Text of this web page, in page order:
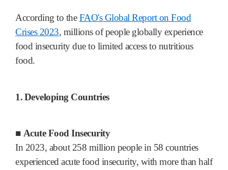
According to theFAO's Global Report on Food
Crises 2023, millions of people globally experience
food insecurity due to limited access to nutritious
food.
1.Developing Countries
■ Acute Food Insecurity
In 2023, about 258 million people in 58 countries
experienced acute food insecurity, with more than half